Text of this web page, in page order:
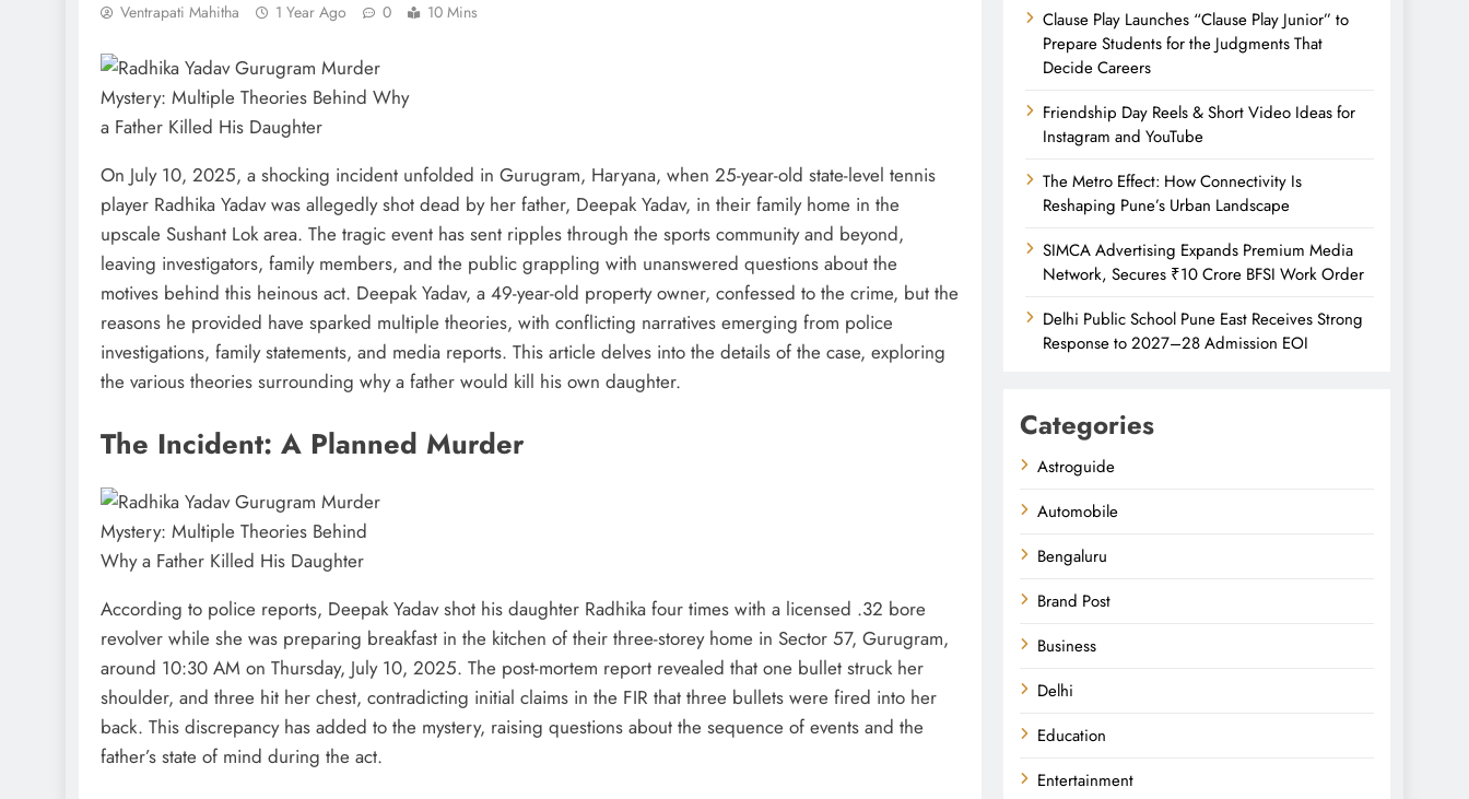
Ventrapati Mahitha 1 Year Ago 0 10 Mins
On July 10, 2025, a shocking incident unfolded in Gurugram, Haryana, when 25-year-old state-level tennis
player Radhika Yadav was allegedly shot dead by her father, Deepak Yadav, in their family home in the
upscale Sushant Lok area. The tragic event has sent ripples through the sports community and beyond,
leaving investigators, family members, and the public grappling with unanswered questions about the
motives behind this heinous act. Deepak Yadav, a 49-year-old property owner, confessed to the crime, but the
reasons he provided have sparked multiple theories, with conflicting narratives emerging from police
investigations, family statements, and media reports. This article delves into the details of the case, exploring
the various theories surrounding why a father would kill his own daughter.
The Incident: A Planned Murder
According to police reports, Deepak Yadav shot his daughter Radhika four times with a licensed .32 bore
revolver while she was preparing breakfast in the kitchen of their three-storey home in Sector 57, Gurugram,
around 10:30 AM on Thursday, July 10, 2025. The post-mortem report revealed that one bullet struck her
shoulder, and three hit her chest, contradicting initial claims in the FIR that three bullets were fired into her
back. This discrepancy has added to the mystery, raising questions about the sequence of events and the
father’s state of mind during the act.
Clause Play Launches “Clause Play Junior” to
Prepare Students for the Judgments That
Decide Careers
Friendship Day Reels & Short Video Ideas for
Instagram and YouTube
The Metro Effect: How Connectivity Is
Reshaping Pune’s Urban Landscape
SIMCA Advertising Expands Premium Media
Network, Secures ₹10 Crore BFSI Work Order
Delhi Public School Pune East Receives Strong
Response to 2027–28 Admission EOI
Categories
Astroguide
Automobile
Bengaluru
Brand Post
Business
Delhi
Education
Entertainment